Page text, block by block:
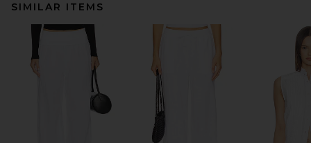
SIMILAR ITEMS